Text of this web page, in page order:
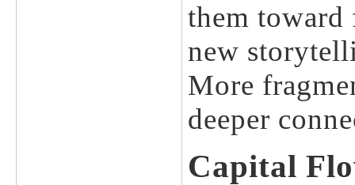
them toward
new
More
deeper
Capital